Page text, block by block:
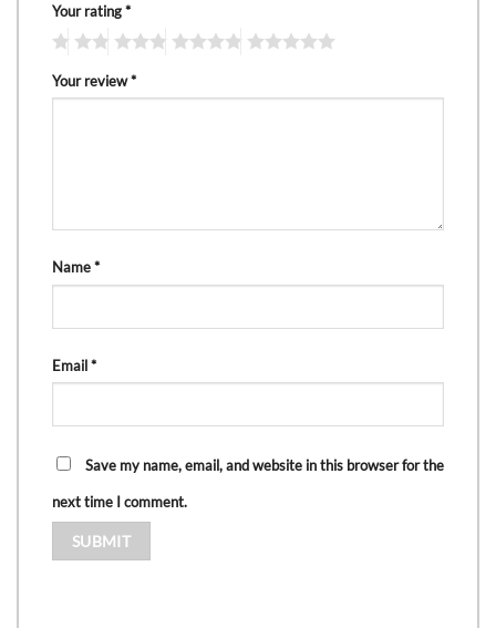
Your rating*
Your review*
Name*
Email*
Save my name, email, and website in this browser for the
next time I comment.